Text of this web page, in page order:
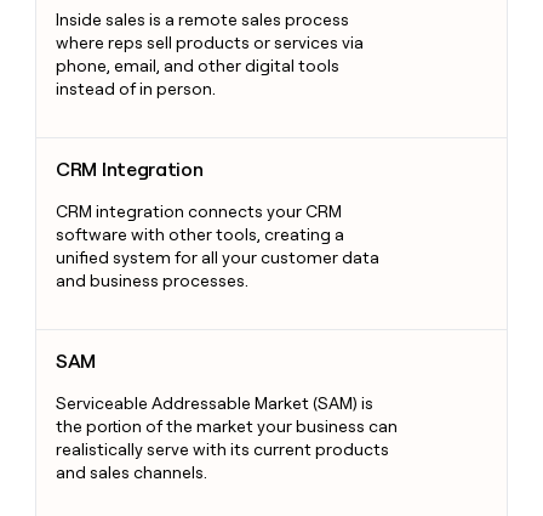
Inside sales is a remote sales process
where reps sell products or services via
phone, email, and other digital tools
instead of in person.
CRM Integration
CRM integration connects your CRM
software with other tools, creating a
unified system for all your customer data
and business processes.
SAM
Serviceable Addressable Market (SAM) is
the portion of the market your business can
realistically serve with its current products
and sales channels.